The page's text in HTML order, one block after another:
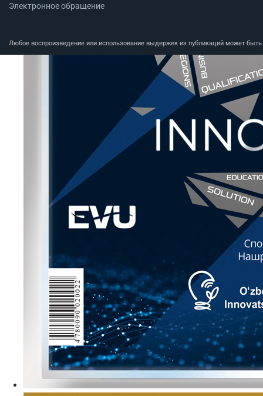
Электронное обращение
Любое воспроизведение или использование выдержек из публикаций может